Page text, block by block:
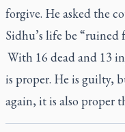
forgive. He asked the
Sidhu’s life be “ruined
With 16 dead and 13
is proper. He is guilty,
again, it is also proper